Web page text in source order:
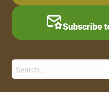
Subscribe